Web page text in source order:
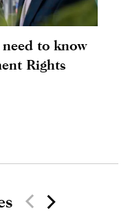
to know
Rights